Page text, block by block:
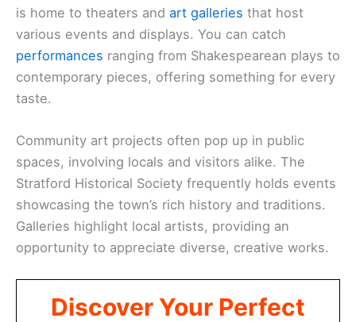
is home to theaters and art galleries that host
various events and displays. You can catch
performances ranging from Shakespearean plays to
contemporary pieces, offering something for every
taste.
Community art projects often pop up in public
spaces, involving locals and visitors alike. The
Stratford Historical Society frequently holds events
showcasing the town’s rich history and traditions.
Galleries highlight local artists, providing an
opportunity to appreciate diverse, creative works.
Discover Your Perfect